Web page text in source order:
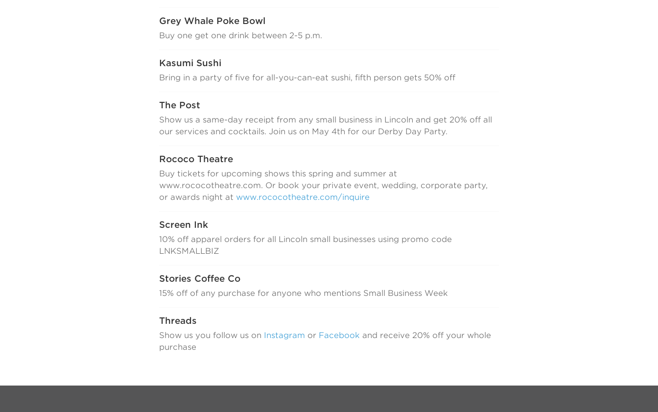
Grey Whale Poke Bowl
Buy one get one drink between 2-5 p.m.
Kasumi Sushi
Bring in a party of five for all-you-can-eat sushi, fifth person gets 50% off
The Post
Show us a same-day receipt from any small business in Lincoln and get 20% off all
our services and cocktails. Join us on May 4th for our Derby Day Party.
Rococo Theatre
Buy tickets for upcoming shows this spring and summer at
www.rococotheatre.com. Or book your private event, wedding, corporate party,
or awards night at www.rococotheatre.com/inquire
Screen Ink
10% off apparel orders for all Lincoln small businesses using promo code
LNKSMALLBIZ
Stories Coffee Co
15% off of any purchase for anyone who mentions Small Business Week
Threads
Show us you follow us on Instagram or Facebook and receive 20% off your whole
purchase